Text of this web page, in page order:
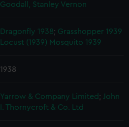
Goodall, Stanley Vernon
Dragonfly 1938; Grasshopper 1939
Locust (1939) Mosquito 1939
1938
Yarrow & Company Limited;
John
I. Thornycroft & Co. Ltd